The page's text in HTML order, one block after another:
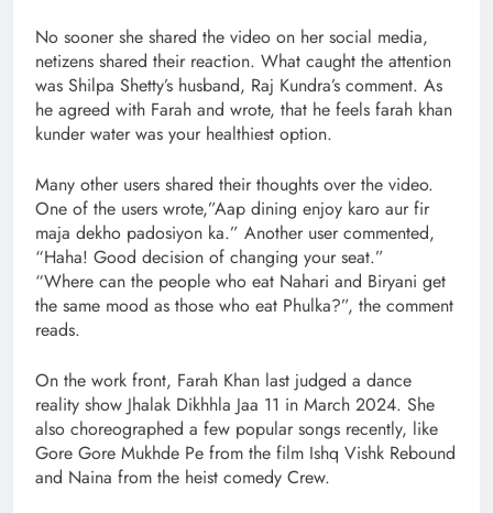
No sooner she shared the video on her social media,
netizens shared their reaction. What caught the attention
was Shilpa Shetty’s husband, Raj Kundra’s comment. As
he agreed with Farah and wrote, that he feels farah khan
kunder water was your healthiest option.
Many other users shared their thoughts over the video.
One of the users wrote,”Aap dining enjoy karo aur fir
maja dekho padosiyon ka.” Another user commented,
“Haha! Good decision of changing your seat.”
“Where can the people who eat Nahari and Biryani get
the same mood as those who eat Phulka?”, the comment
reads.
On the work front, Farah Khan last judged a dance
reality show Jhalak Dikhhla Jaa 11 in March 2024. She
also choreographed a few popular songs recently, like
Gore Gore Mukhde Pe from the film Ishq Vishk Rebound
and Naina from the heist comedy Crew.